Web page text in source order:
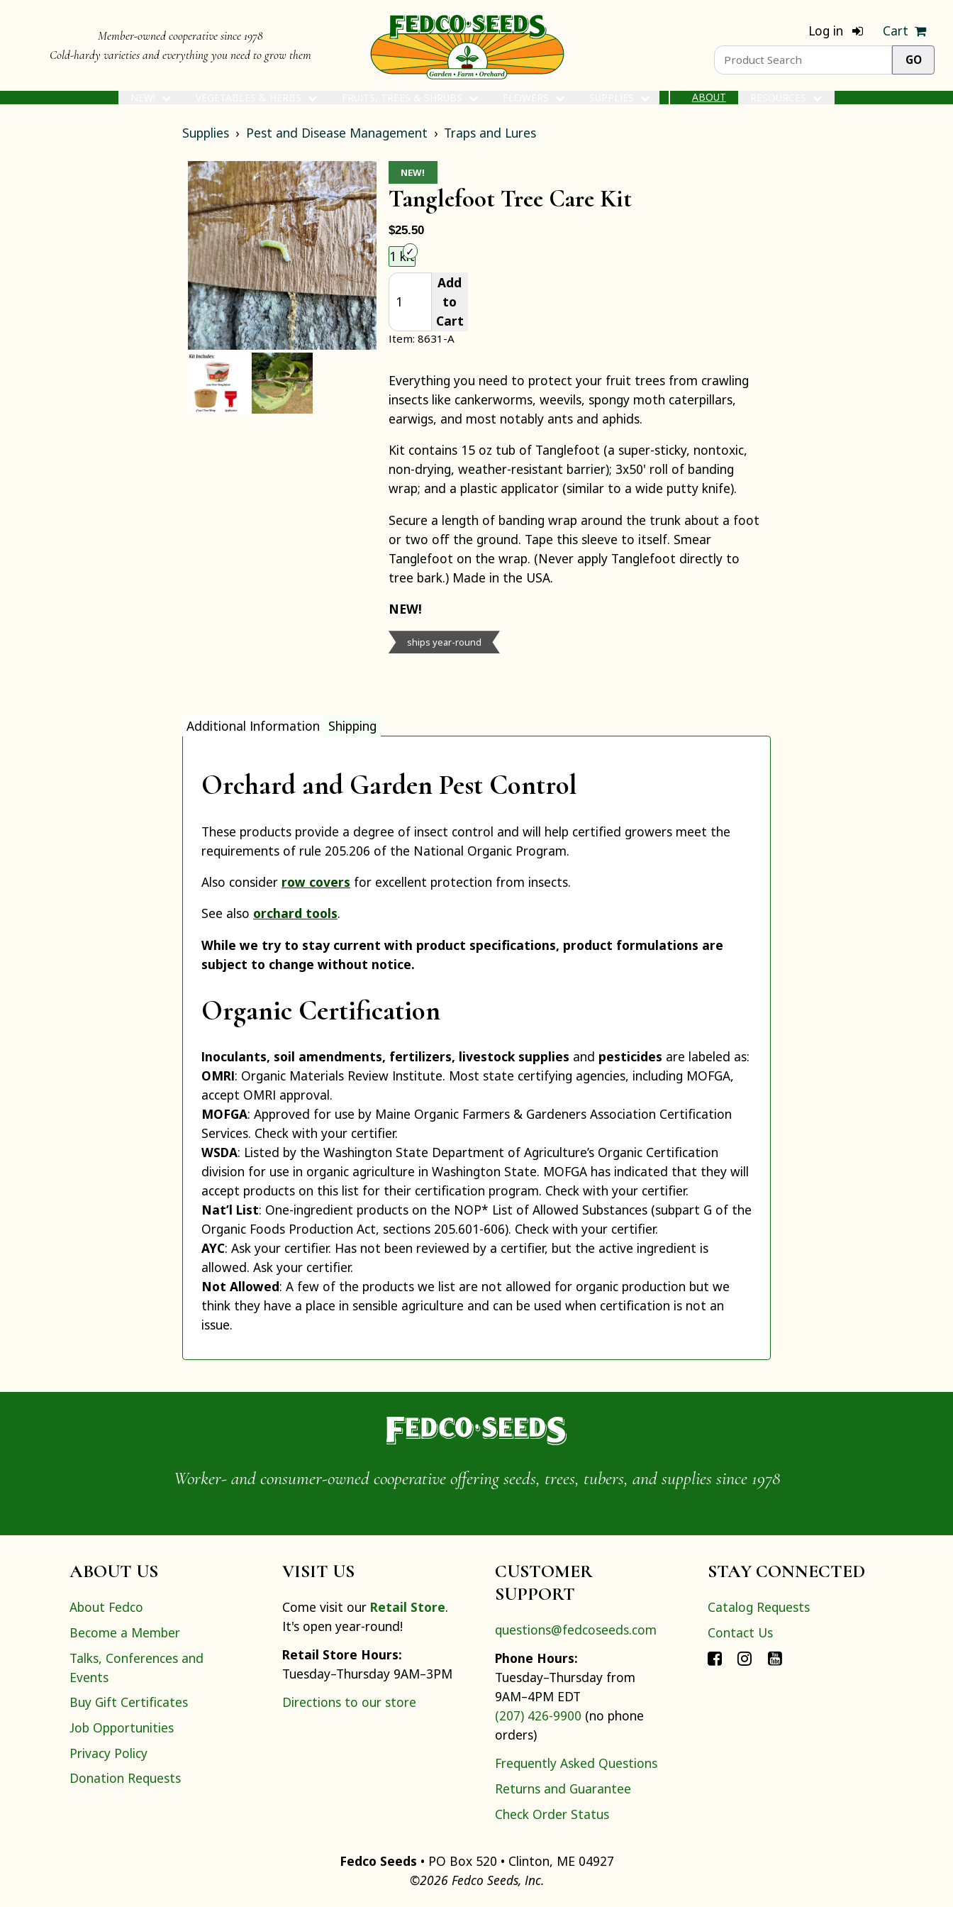
Member-owned cooperative since 1978
Cold-hardy varieties and everything you need to grow them
Log in Cart
ABOUT
Supplies Pest and Disease Management Traps and Lures
NEW!
Tanglefoot Tree Care Kit
$25.50
1 kit
Add
to
Cart
Item: 8631-A
Everything you need to protect your fruit trees from crawling
insects like cankerworms, weevils, spongy moth caterpillars,
earwigs, and most notably ants and aphids.
Kit contains 15 oz tub of Tanglefoot (a super-sticky, nontoxic,
non-drying, weather-resistant barrier); 3x50' roll of banding
wrap; and a plastic applicator (similar to a wide putty knife).
Secure a length of banding wrap around the trunk about a foot
or two off the ground. Tape this sleeve to itself. Smear
Tanglefoot on the wrap. (Never apply Tanglefoot directly to
tree bark.) Made in the USA.
NEW!
ships year-round
Additional Information Shipping
Orchard and Garden Pest Control
These products provide a degree of insect control and will help certified growers meet the
requirements of rule 205.206 of the National Organic Program.
Also consider row covers for excellent protection from insects.
See also orchard tools.
While we try to stay current with product specifications, product formulations are
subject to change without notice.
Organic Certification
Inoculants, soil amendments, fertilizers, livestock supplies and pesticides are labeled as:
OMRI: Organic Materials Review Institute. Most state certifying agencies, including MOFGA,
accept OMRI approval.
MOFGA: Approved for use by Maine Organic Farmers & Gardeners Association Certification
Services. Check with your certifier.
WSDA: Listed by the Washington State Department of Agriculture’s Organic Certification
division for use in organic agriculture in Washington State. MOFGA has indicated that they will
accept products on this list for their certification program. Check with your certifier.
Nat’l List: One-ingredient products on the NOP* List of Allowed Substances (subpart G of the
Organic Foods Production Act, sections 205.601-606). Check with your certifier.
AYC: Ask your certifier. Has not been reviewed by a certifier, but the active ingredient is
allowed. Ask your certifier.
Not Allowed: A few of the products we list are not allowed for organic production but we
think they have a place in sensible agriculture and can be used when certification is not an
issue.
Worker- and consumer-owned cooperative offering seeds, trees, tubers, and supplies since 1978
ABOUT US
About Fedco
Become a Member
Talks, Conferences and
Events
Buy Gift Certificates
Job Opportunities
Privacy Policy
Donation Requests
VISIT US
Come visit our Retail Store.
It's open year-round!
Retail Store Hours:
Tuesday–Thursday 9AM–3PM
Directions to our store
CUSTOMER
SUPPORT
questions@fedcoseeds.com
Phone Hours:
Tuesday–Thursday from
9AM–4PM EDT
(207) 426-9900 (no phone
orders)
Frequently Asked Questions
Returns and Guarantee
Check Order Status
STAY CONNECTED
Catalog Requests
Contact Us
Fedco Seeds • PO Box 520 • Clinton, ME 04927
©2026 Fedco Seeds, Inc.